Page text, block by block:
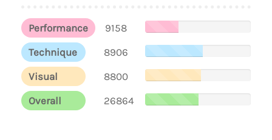
Performance
9158
Technique
8906
Visual
8800
Overall
26864